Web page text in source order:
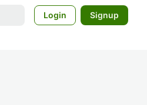
Login Signup